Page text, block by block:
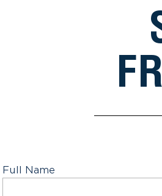
Full Name